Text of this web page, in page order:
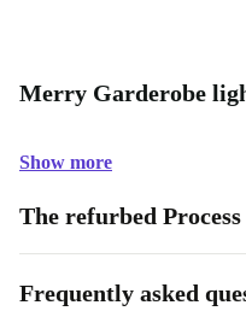
Merry Garderobe
Show more
The refurbed Process
Frequently asked